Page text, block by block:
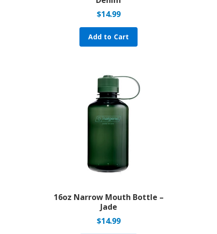
$14.99
Add to Cart
16oz Narrow Mouth Bottle –
Jade
$14.99